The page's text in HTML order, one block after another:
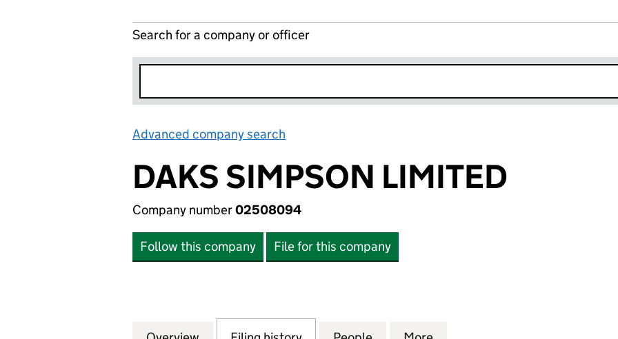
Search for a company or officer
Advanced company search
DAKS SIMPSON LIMITED
Company number02508094
Follow this company File for this company